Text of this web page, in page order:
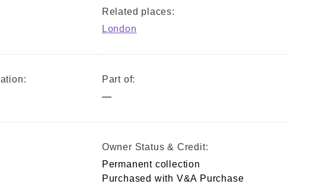
Related places:
London
Part of:
—
Owner Status & Credit:
Permanent collection
Purchased with V&A Purchase